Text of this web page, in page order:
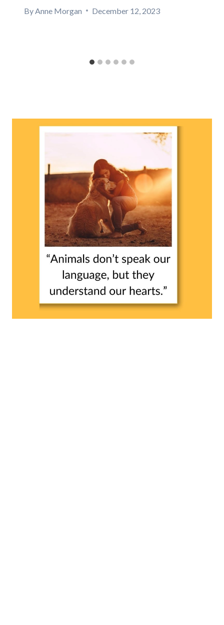
By Anne Morgan December 12, 2023